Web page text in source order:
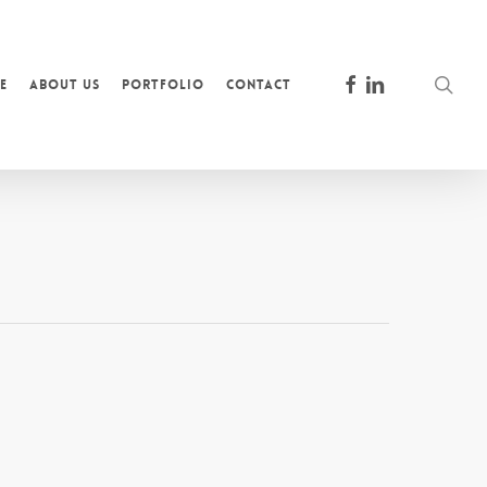
About Us Portfolio Contact facebook
linkedin